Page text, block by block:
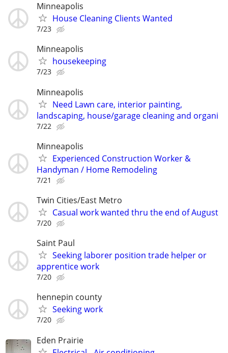
Minneapolis
House Cleaning Clients Wanted
7/23
Minneapolis
housekeeping
7/23
Minneapolis
Need Lawn care, interior painting,
landscaping, house/garage cleaning and organi
7/22
Minneapolis
Experienced Construction Worker &
Handyman / Home Remodeling
7/21
Twin Cities/East Metro
Casual work wanted thru the end of August
7/20
Saint Paul
Seeking laborer position trade helper or
apprentice work
7/20
hennepin county
Seeking work
7/20
Eden Prairie